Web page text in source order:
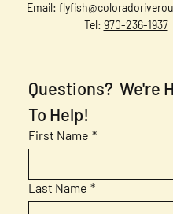
Email:
Tel: 970-236-1937
Questions?  We're
To Help!
First Name *
Last Name *